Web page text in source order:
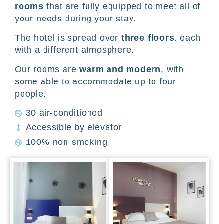
rooms that are fully equipped to meet all of
your needs during your stay.
The hotel is spread over three floors, each
with a different atmosphere.
Our rooms arewarm and modern, with
some able to accommodate up to four
people.
30 air-conditioned
Accessible by elevator
100% non-smoking